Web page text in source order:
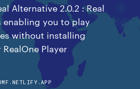
Alternative 2.0.2 : Real
enabling you to play
without installing
RealOne Player